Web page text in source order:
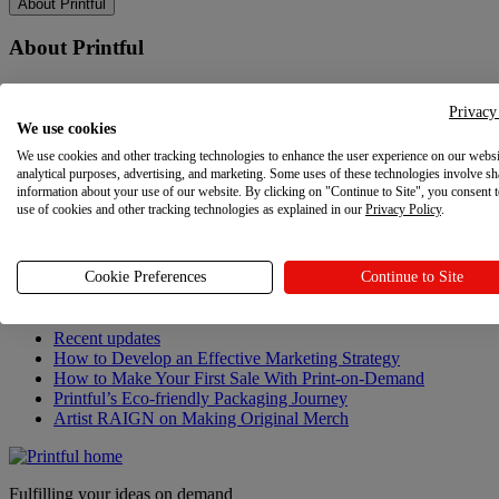
About Printful
About Printful
Sustainability & Responsibility
Affiliate Program
Referral Program
Careers
Your Privacy Choices
Latest updates
Recent updates
How to Develop an Effective Marketing Strategy
How to Make Your First Sale With Print-on-Demand
Printful’s Eco-friendly Packaging Journey
Artist RAIGN on Making Original Merch
Fulfilling your ideas on demand
We use cookies
We use cookies and other tracking technologies to enhance the user experience on our
analytical purposes, advertising, and marketing. Some uses of these technologies involve
information about your use of our website. By clicking on "Continue to Site", you consent
use of cookies and other tracking technologies as explained in our Privacy Policy.
Cookie Preferences Continue to Site